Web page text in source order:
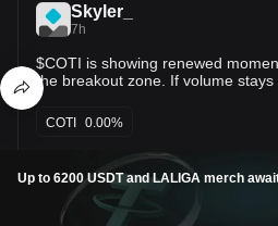
Skyler_
7h
$COTI is showing renewed
the breakout zone. If volume stays
start of another leg higher. Entry: $0.0149–0.0152 TP1:
$0.0158 TP2: $0.0165 TP3: $0.0172 Stop Loss:
Strong consolidation above the
confirmation instead of chasing
COTI 0.00%
Osmy_CryptoT
15h
Up to 6200 USDT and LALIGA merch